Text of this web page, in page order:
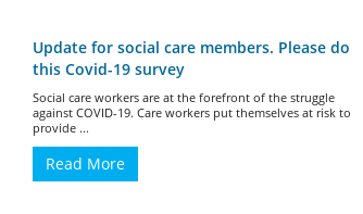
Update for social care members. Please do
this Covid-19 survey
Social care workers are at the forefront of the struggle
against COVID-19. Care workers put themselves at risk to
provide ...
Read More